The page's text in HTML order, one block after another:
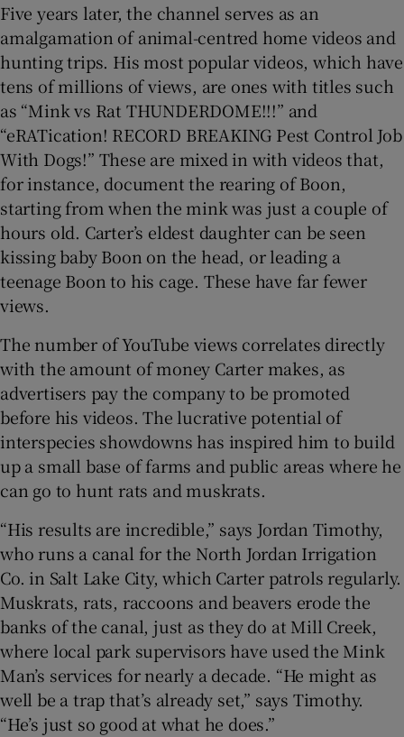
Five years later, the channel serves as an
amalgamation of animal-centred home videos and
hunting trips. His most popular videos, which have
tens of millions of views, are ones with titles such
as “Mink vs Rat THUNDERDOME!!!” and
“eRATication! RECORD BREAKING Pest Control Job
With Dogs!” These are mixed in with videos that,
for instance, document the rearing of Boon,
starting from when the mink was just a couple of
hours old. Carter’s eldest daughter can be seen
kissing baby Boon on the head, or leading a
teenage Boon to his cage. These have far fewer
views.
The number of YouTube views correlates directly
with the amount of money Carter makes, as
advertisers pay the company to be promoted
before his videos. The lucrative potential of
interspecies showdowns has inspired him to build
up a small base of farms and public areas where he
can go to hunt rats and muskrats.
“His results are incredible,” says Jordan Timothy,
who runs a canal for the North Jordan Irrigation
Co. in Salt Lake City, which Carter patrols regularly.
Muskrats, rats, raccoons and beavers erode the
banks of the canal, just as they do at Mill Creek,
where local park supervisors have used the Mink
Man’s services for nearly a decade. “He might as
well be a trap that’s already set,” says Timothy.
“He’s just so good at what he does.”